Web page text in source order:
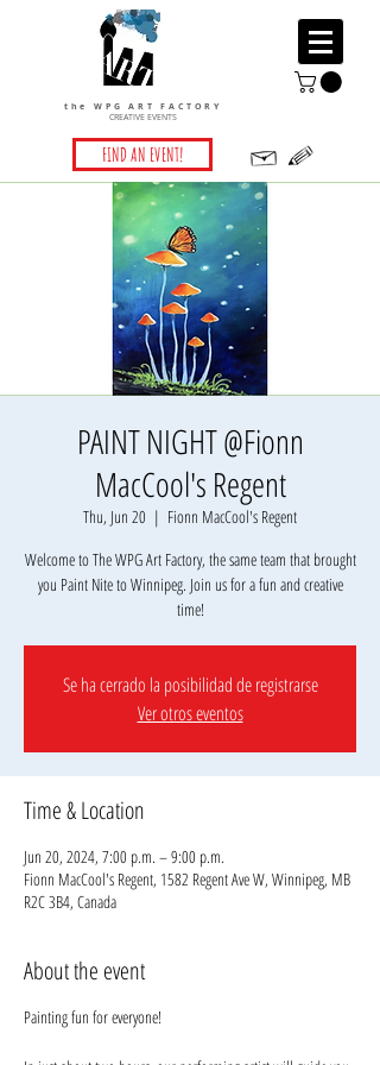
the WPG ART FACTORY
CREATIVE EVENTS
FIND AN EVENT!
PAINT NIGHT @Fionn
MacCool's Regent
Thu, Jun 20
  |
Fionn MacCool's Regent
Welcome to The WPG Art Factory, the same team that brought
you Paint Nite to Winnipeg. Join us for a fun and creative
Se ha cerrado la posibilidad de registrarse
Ver otros eventos
Time & Location
Jun 20, 2024, 7:00 p.m. – 9:00 p.m.
Fionn MacCool's Regent, 1582 Regent Ave W, Winnipeg, MB
R2C 3B4, Canada
About the event
Painting fun for everyone!